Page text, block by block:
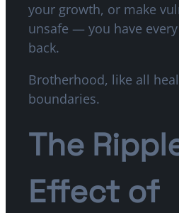
your growth, or make
unsafe — you have
back.
Brotherhood, like all
boundaries.
The
Effect of